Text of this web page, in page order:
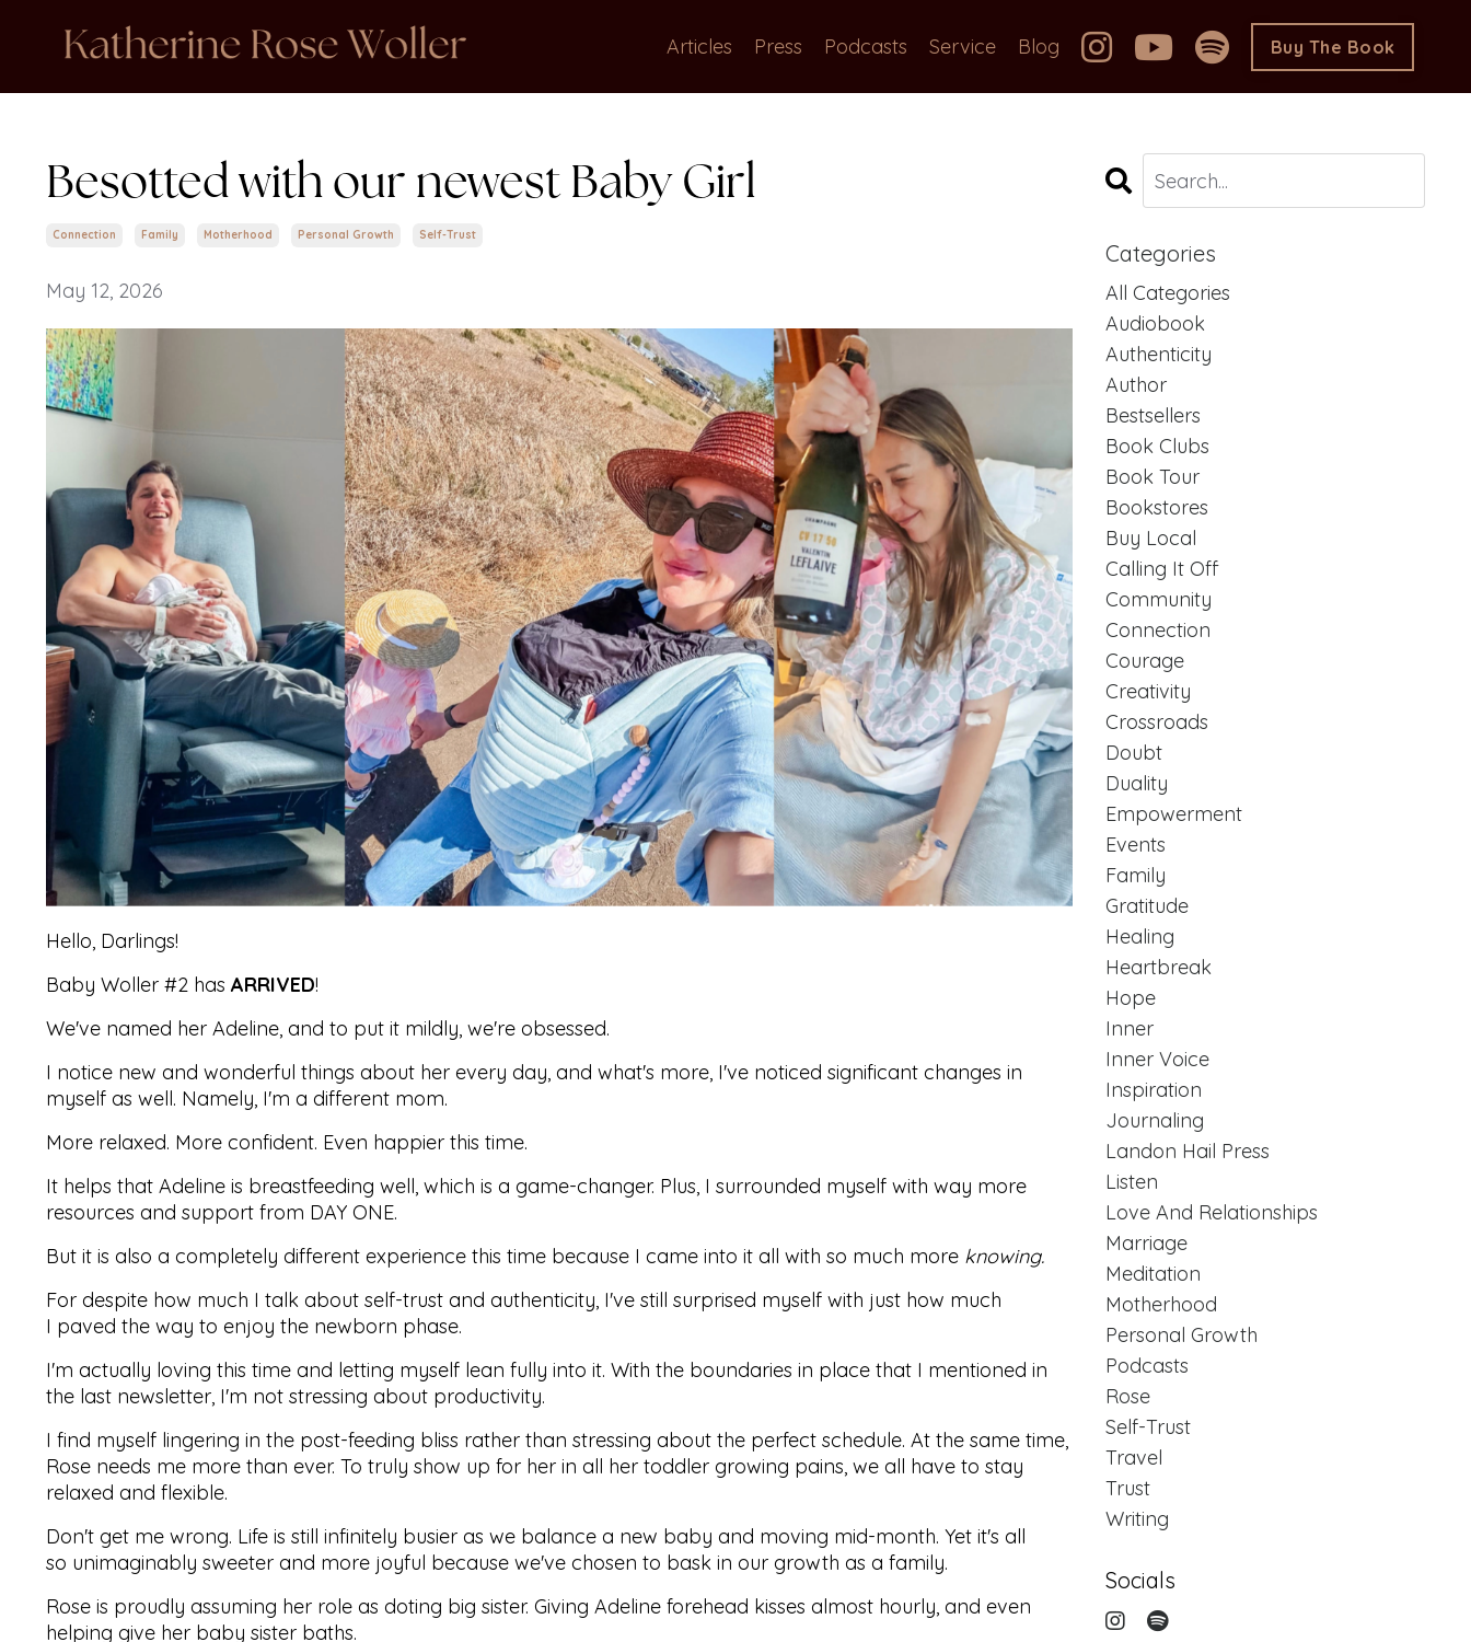
Articles Press Podcasts Service Blog Buy The Book
Besotted with our newest Baby Girl
Connection Family Motherhood Personal Growth Self-Trust
May 12, 2026
Hello, Darlings!
Baby Woller #2 has ARRIVED!
We've named her Adeline, and to put it mildly, we're obsessed.
I notice new and wonderful things about her every day, and what's more, I've noticed significant changes in
myself as well. Namely, I'm a different mom.
More relaxed. More confident. Even happier this time.
It helps that Adeline is breastfeeding well, which is a game-changer. Plus, I surrounded myself with way more
resources and support from DAY ONE.
But it is also a completely different experience this time because I came into it all with so much more knowing.
For despite how much I talk about self-trust and authenticity, I've still surprised myself with just how much
I paved the way to enjoy the newborn phase.
I'm actually loving this time and letting myself lean fully into it. With the boundaries in place that I mentioned in
the last newsletter, I'm not stressing about productivity.
I find myself lingering in the post-feeding bliss rather than stressing about the perfect schedule. At the same time,
Rose needs me more than ever. To truly show up for her in all her toddler growing pains, we all have to stay
relaxed and flexible.
Don't get me wrong. Life is still infinitely busier as we balance a new baby and moving mid-month. Yet it's all
so unimaginably sweeter and more joyful because we've chosen to bask in our growth as a family.
Rose is proudly assuming her role as doting big sister. Giving Adeline forehead kisses almost hourly, and even
helping give her baby sister baths.
Categories
All Categories
Audiobook
Authenticity
Author
Bestsellers
Book Clubs
Book Tour
Bookstores
Buy Local
Calling It Off
Community
Connection
Courage
Creativity
Crossroads
Doubt
Duality
Empowerment
Events
Family
Gratitude
Healing
Heartbreak
Hope
Inner
Inner Voice
Inspiration
Journaling
Landon Hail Press
Listen
Love And Relationships
Marriage
Meditation
Motherhood
Personal Growth
Podcasts
Rose
Self-Trust
Travel
Trust
Writing
Socials